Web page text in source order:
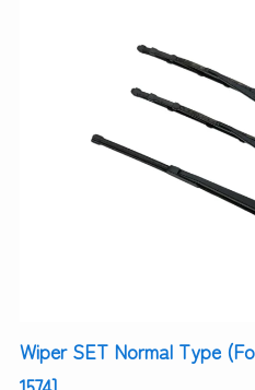
Wiper SET Normal Type